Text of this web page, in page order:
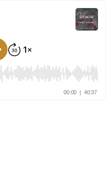
00:00 | 40:37